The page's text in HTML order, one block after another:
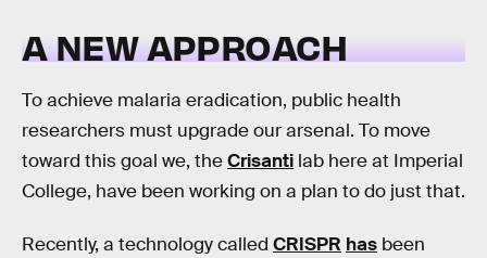
A NEW APPROACH
To achieve malaria eradication, public health
researchers must upgrade our arsenal. To move
toward this goal we, theCrisanti lab here at Imperial
College, have been working on a plan to do just that.
Recently, a technology called CRISPR has been